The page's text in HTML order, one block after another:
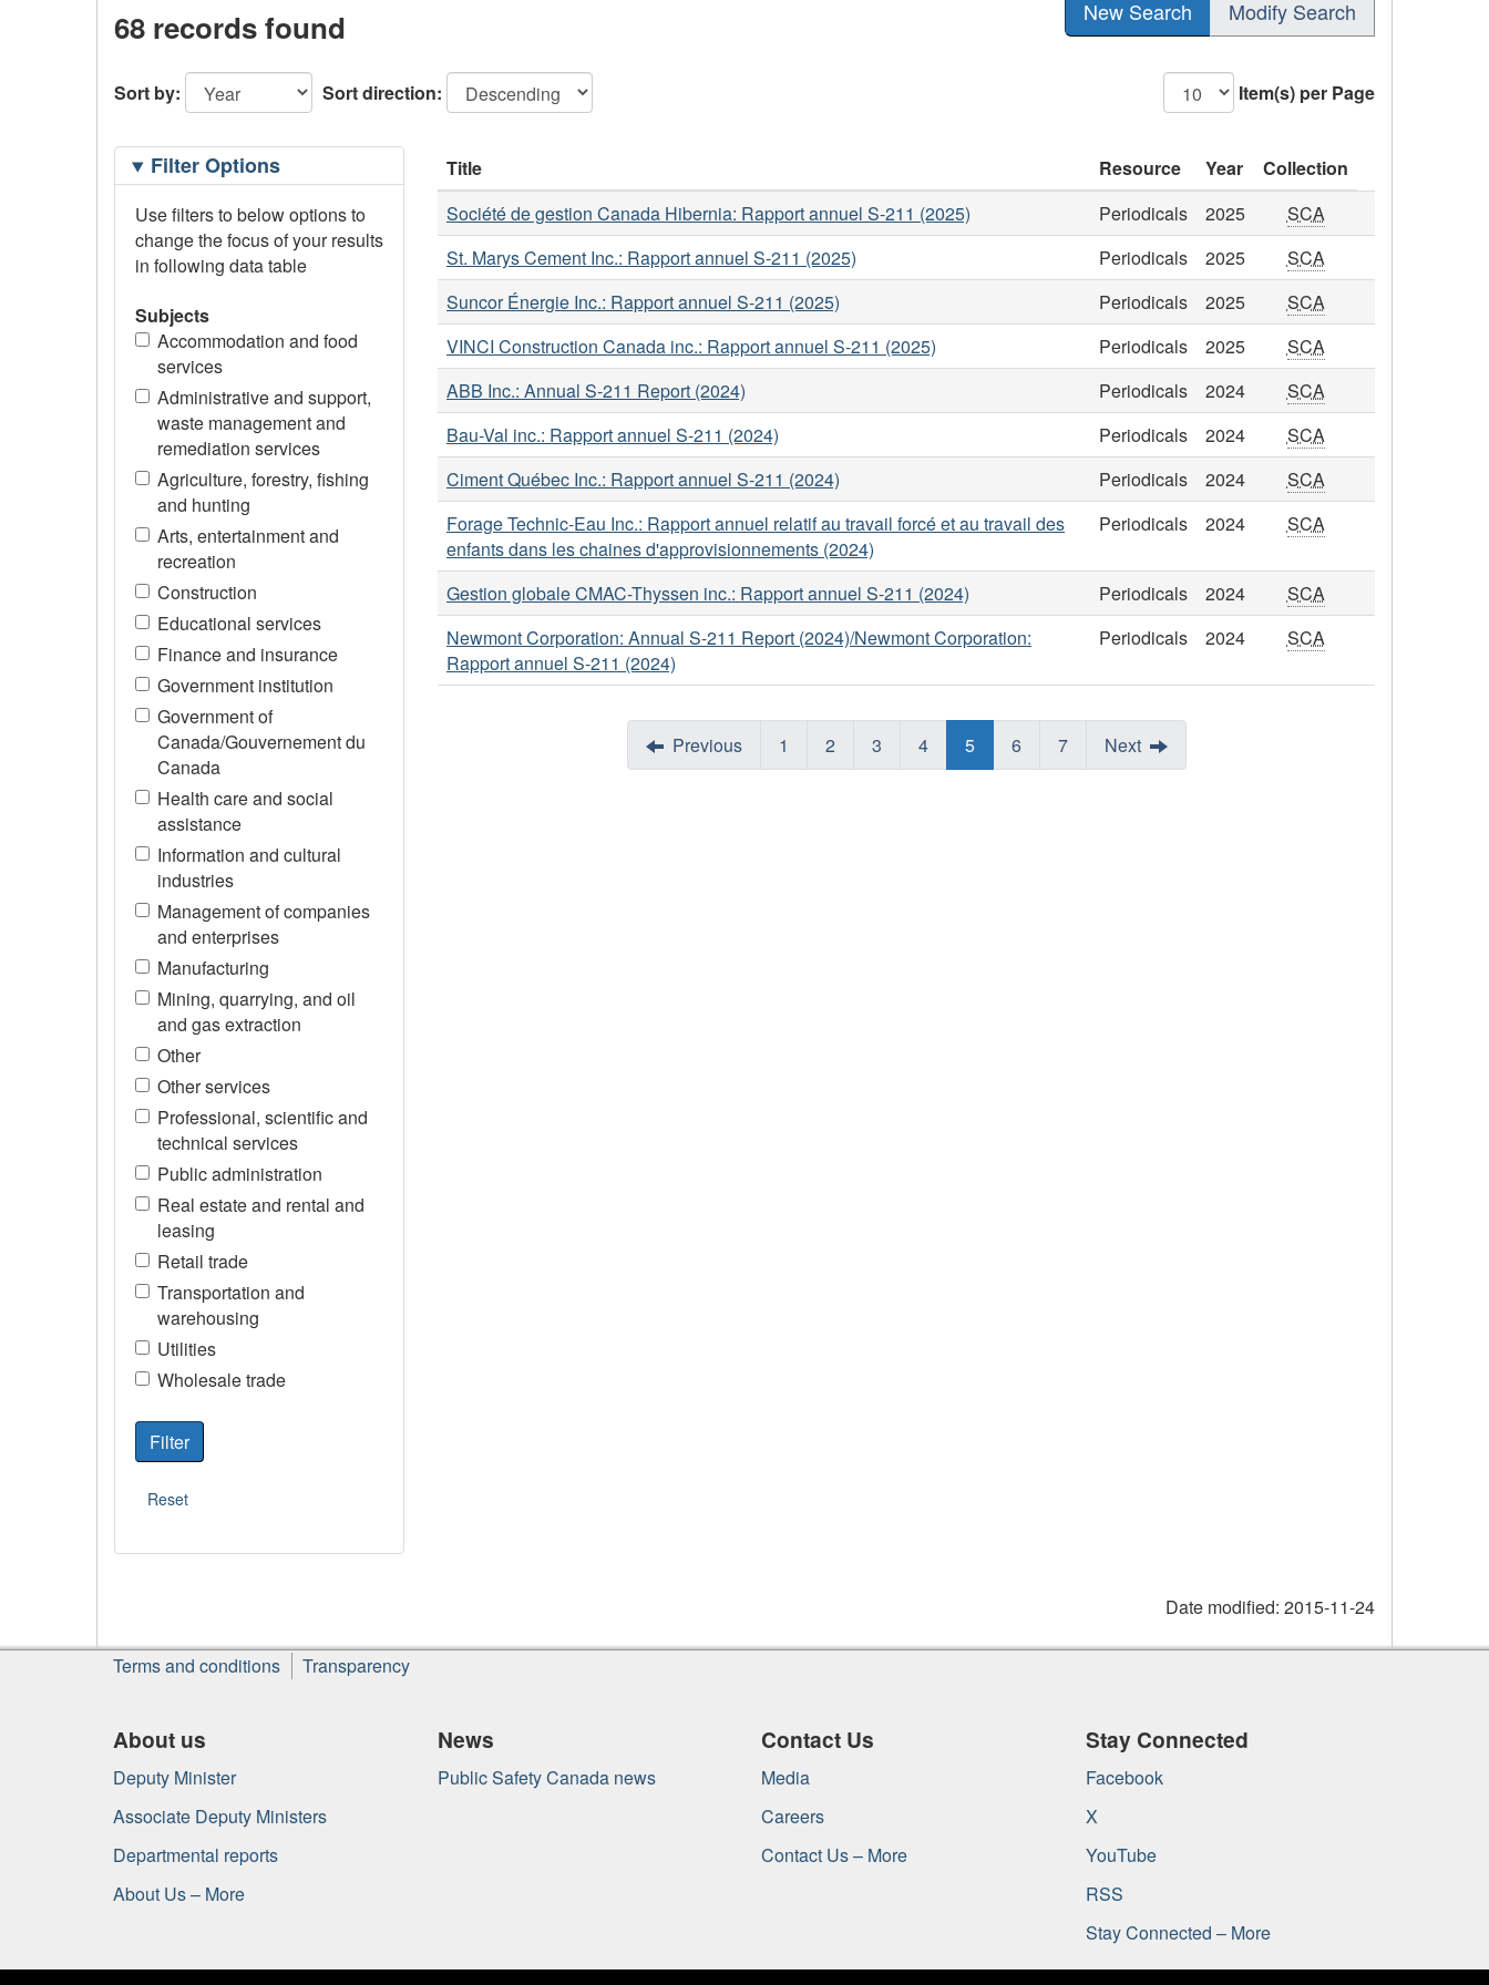
68 records found New Search Modify Search
Sort by: Sort direction: Item(s) per Page
Filtering
OptionsFilter Options
Use filters to below options to
change the focus of your results
in following data table
Subjects
Accommodation and food
services
Administrative and support,
waste management and
remediation services
Agriculture, forestry, fishing
and hunting
Arts, entertainment and
recreation
Construction
Educational services
Finance and insurance
Government institution
Government of
Canada/Gouvernement du
Canada
Health care and social
assistance
Information and cultural
industries
Management of companies
and enterprises
Manufacturing
Mining, quarrying, and oil
and gas extraction
Other
Other services
Professional, scientific and
technical services
Public administration
Real estate and rental and
leasing
Retail trade
Transportation and
warehousing
Utilities
Wholesale trade
Title Resource Year
Collection
Société de gestion Canada Hibernia: Rapport annuel S-211 (2025)
Periodicals 2025
SCA
St. Marys Cement Inc.: Rapport annuel S-211 (2025)
Periodicals 2025
SCA
Suncor Énergie Inc.: Rapport annuel S-211 (2025)
Periodicals 2025
SCA
VINCI Construction Canada inc.: Rapport annuel S-211 (2025)
Periodicals 2025
SCA
ABB Inc.: Annual S-211 Report (2024)
Periodicals 2024
SCA
Bau-Val inc.: Rapport annuel S-211 (2024)
Periodicals 2024
SCA
Ciment Québec Inc.: Rapport annuel S-211 (2024)
Periodicals 2024
SCA
Forage Technic-Eau Inc.: Rapport annuel relatif au travail forcé et au travail des
enfants dans les chaines d'approvisionnements (2024)
Periodicals 2024 SCA
Gestion globale CMAC-Thyssen inc.: Rapport annuel S-211 (2024) Periodicals 2024
SCA
Newmont Corporation: Annual S-211 Report (2024)/Newmont Corporation:
Rapport annuel S-211 (2024)
Periodicals 2024 SCA
Previous 1 2 3 4 5 6 7 Next
Date modified: 2015-11-24
About
this
Terms and conditions Transparency
About us
Deputy Minister
Associate Deputy Ministers
Departmental reports
About Us – More
News
Public Safety Canada news
Contact Us
Media
Careers
Contact Us – More
Stay Connected
Facebook
X
YouTube
RSS
Stay Connected – More